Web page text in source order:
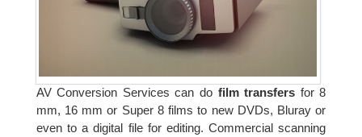
AV Conversion Services can do film transfers for 8
mm, 16 mm or Super 8 films to new DVDs, Bluray or
even to a digital file for editing. Commercial scanning